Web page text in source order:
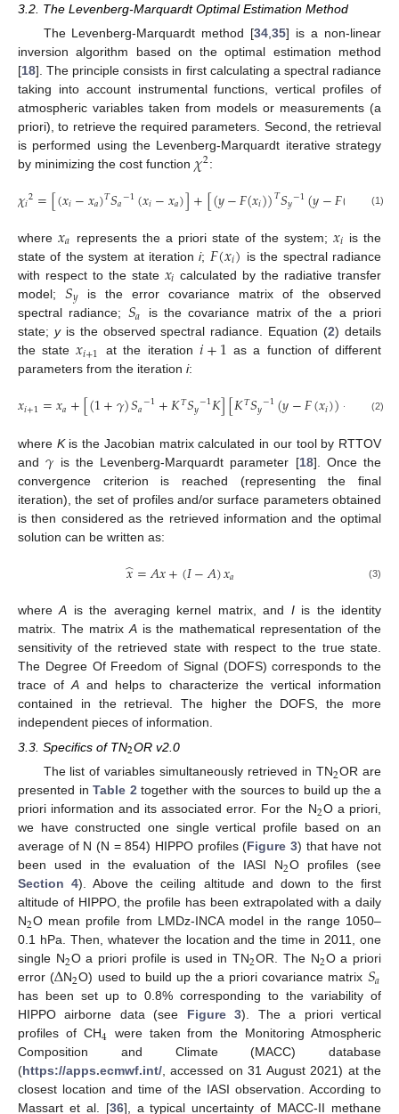
3.2. The Levenberg-Marquardt Optimal Estimation Method
The Levenberg-Marquardt method [34 ,35] is a non-linear
inversion algorithm based on the optimal estimation method
[18]. The principle consists in first calculating a spectral radiance
taking into account instrumental functions, vertical profiles of
atmospheric variables taken from models or measurements (a
priori), to retrieve the required parameters. Second, the retrieval
is performed using the Levenberg-Marquardt iterative strategy
by minimizing the cost function 𝜒2:
𝜒𝑖2=[(𝑥𝑖−𝑥𝑎)𝑇𝑆𝑎−1(𝑥𝑖−𝑥𝑎)]+[(𝑦−𝐹(𝑥𝑖))𝑇𝑆𝑦−1(𝑦−𝐹( ](1)
where𝑥𝑎 represents the a priori state of the system;𝑥𝑖 is the
state of the system at iterationi; 𝐹(𝑥𝑖) is the spectral radiance
with respect to the state 𝑥𝑖 calculated by the radiative transfer
model; 𝑆𝑦 is the error covariance matrix of the observed
spectral radiance; 𝑆𝑎
is the covariance matrix of the a priori
state; yis the observed spectral radiance. Equation (2) details
the state𝑥𝑖+1 at the iteration 𝑖+1 as a function of different
parameters from the iteration i:
𝑥𝑖+1=𝑥𝑎+[(1+𝛾)𝑆𝑎−1+𝐾𝑇𝑆𝑦−1𝐾][𝐾𝑇𝑆𝑦−1(𝑦−𝐹(𝑥𝑖))− −1(
(2)
where Kis the Jacobian matrix calculated in our tool by RTTOV
and𝛾 is the Levenberg-Marquardt parameter [18]. Once the
convergence criterion is reached (representing the final
iteration), the set of profiles and/or surface parameters obtained
is then considered as the retrieved information and the optimal
solution can be written as:
𝑥
̂=𝐴𝑥+(𝐼−𝐴)𝑥𝑎 (3)
whereA is the averaging kernel matrix, and Iis the identity
matrix. The matrix Ais the mathematical representation of the
sensitivity of the retrieved state with respect to the true state.
The Degree Of Freedom of Signal (DOFS) corresponds to the
trace of Aand helps to characterize the vertical information
contained in the retrieval. The higher the DOFS, the more
independent pieces of information.
3.3. Specifics of TN2OR v2.0
The list of variables simultaneously retrieved in TN2OR are
presented in Table 2together with the sources to build up the a
priori information and its associated error. For the N2O a priori,
we have constructed one single vertical profile based on an
average of N (N = 854) HIPPO profiles (Figure 3) that have not
been used in the evaluation of the IASI N2O profiles (see
Section 4). Above the ceiling altitude and down to the first
altitude of HIPPO, the profile has been extrapolated with a daily
N2O mean profile from LMDz-INCA model in the range 1050–
0.1 hPa. Then, whatever the location and the time in 2011, one
single N2O a priori profile is used in TN2OR. The N2O a priori
error (ΔN2O) used to build up the a priori covariance matrix 𝑆𝑎
has been set up to 0.8% corresponding to the variability of
HIPPO airborne data (see Figure 3). The a priori vertical
profiles of CH4 were taken from the Monitoring Atmospheric
Composition and Climate (MACC) database
(https://apps.ecmwf.int/, accessed on 31 August 2021) at the
closest location and time of the IASI observation. According to
Massart et al. [36], a typical uncertainty of MACC-II methane